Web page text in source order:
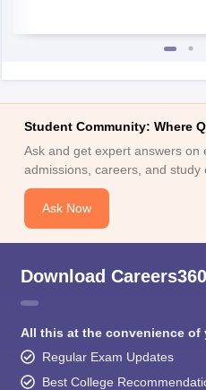
Student Community: Where
Ask and get expert answers on
admissions, careers, and study
Ask Now
Download
All this at the convenience of
Regular Exam Updates
Best College